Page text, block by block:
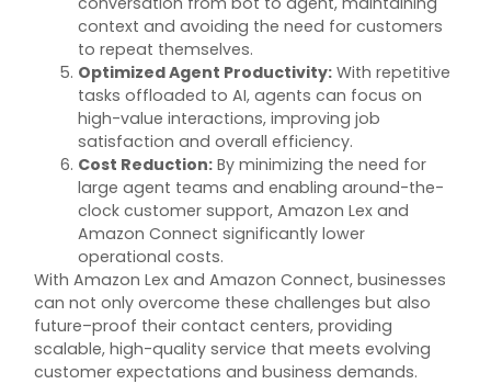
context and avoiding the need for customers
to repeat themselves.
Optimized Agent Productivity: With repetitive
tasks offloaded to AI, agents can focus on
high-value interactions, improving job
satisfaction and overall efficiency.
Cost Reduction: By minimizing the need for
large agent teams and enabling around-the-
clock customer support, Amazon Lex and
Amazon Connect significantly lower
operational costs.
With Amazon Lex and Amazon Connect, businesses
can not only overcome these challenges but also
future–proof their contact centers, providing
scalable, high-quality service that meets evolving
customer expectations and business demands.